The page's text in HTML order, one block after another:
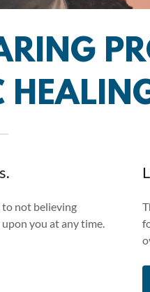
to not believing
you at any time.